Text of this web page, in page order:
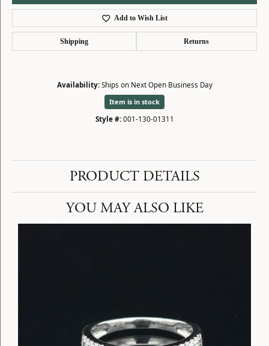
Add to Wish List
Shipping Returns
Availability: Ships on Next Open Business Day
Item is in stock
Style #: 001-130-01311
PRODUCT DETAILS
YOU MAY ALSO LIKE